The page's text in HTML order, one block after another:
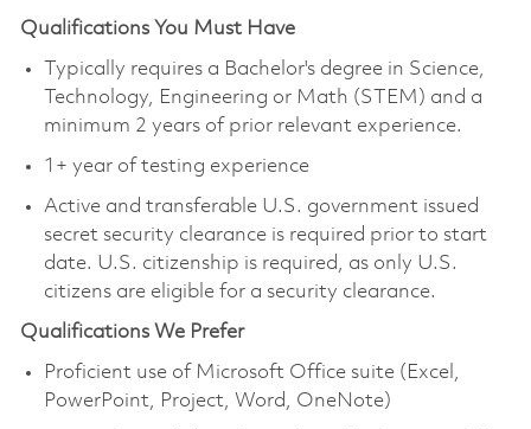
Qualifications You Must Have
Typically requires a Bachelor's degree in Science,
Technology, Engineering or Math (STEM) and a
minimum 2 years of prior relevant experience.
1+ year of testing experience
Active and transferable U.S. government issued
secret security clearance is required prior to start
date. U.S. citizenship is required, as only U.S.
citizens are eligible for a security clearance.
Qualifications We Prefer
Proficient use of Microsoft Office suite (Excel,
PowerPoint, Project, Word, OneNote)